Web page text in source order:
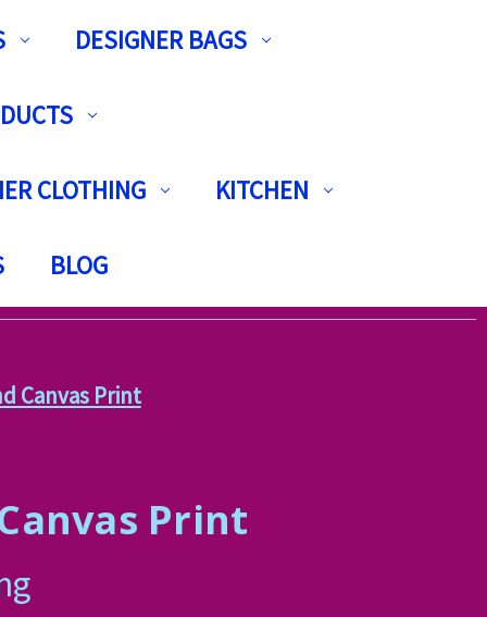
DESIGNER BAGS
CLOTHING KITCHEN
BLOG
Canvas Print
Print